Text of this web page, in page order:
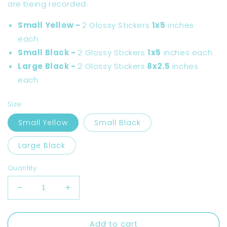
are being recorded.
Small Yellow - 2 Glossy Stickers 1x5 inches
each
Small Black - 2 Glossy Stickers 1x5 inches each
Large Black - 2 Glossy Stickers 8x2.5 inches
each
Size
Small Yellow Small Black
Large Black
Quantity
Decrease
quantity
for
Increase
quantity
for
Add to cart